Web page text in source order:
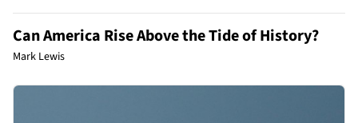
Can America Rise Above the Tide of History?
Mark Lewis